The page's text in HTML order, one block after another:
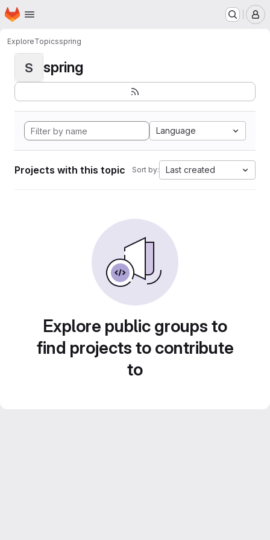
Skip to main content
Homepage
ExploreTopicsspring
S spring
Language
Projects with this topic Sort by: Last created
Explore public groups to
find projects to contribute
to